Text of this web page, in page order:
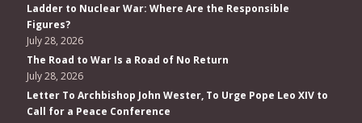
Ladder to Nuclear War: Where Are the Responsible
Figures?
July 28, 2026
The Road to War Is a Road of No Return
July 28, 2026
Letter To Archbishop John Wester, To Urge Pope Leo XIV to
Call for a Peace Conference